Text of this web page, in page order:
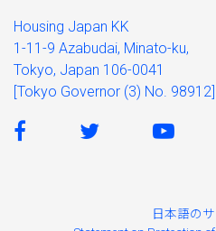
Housing Japan KK
1-11-9 Azabudai, Minato-ku,
Tokyo, Japan 106-0041
[Tokyo Governor (3) No. 98912]
日本語の